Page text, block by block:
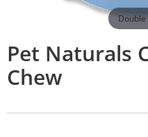
Pet Naturals
Chew